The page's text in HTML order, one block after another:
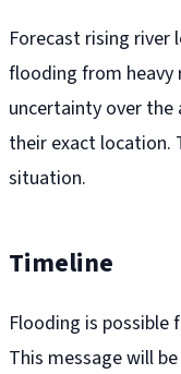
Forecast rising river
flooding from heavy
uncertainty over
their exact location.
situation.
Timeline
Flooding is possible
This message will